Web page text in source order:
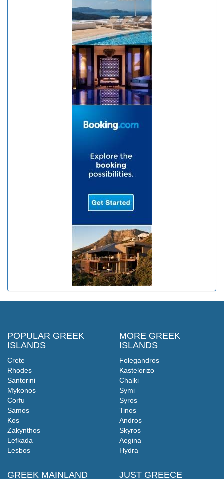
POPULAR GREEK
ISLANDS
Crete
Rhodes
Santorini
Mykonos
Corfu
Samos
Kos
Zakynthos
Lefkada
Lesbos
GREEK MAINLAND
MORE GREEK
ISLANDS
Folegandros
Kastelorizo
Chalki
Symi
Syros
Tinos
Andros
Skyros
Aegina
Hydra
JUST GREECE